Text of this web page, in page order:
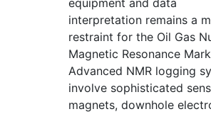
equipment and data
interpretation remains a
restraint for the Oil Gas
Magnetic Resonance
Advanced NMR logging
involve sophisticated
magnets, downhole